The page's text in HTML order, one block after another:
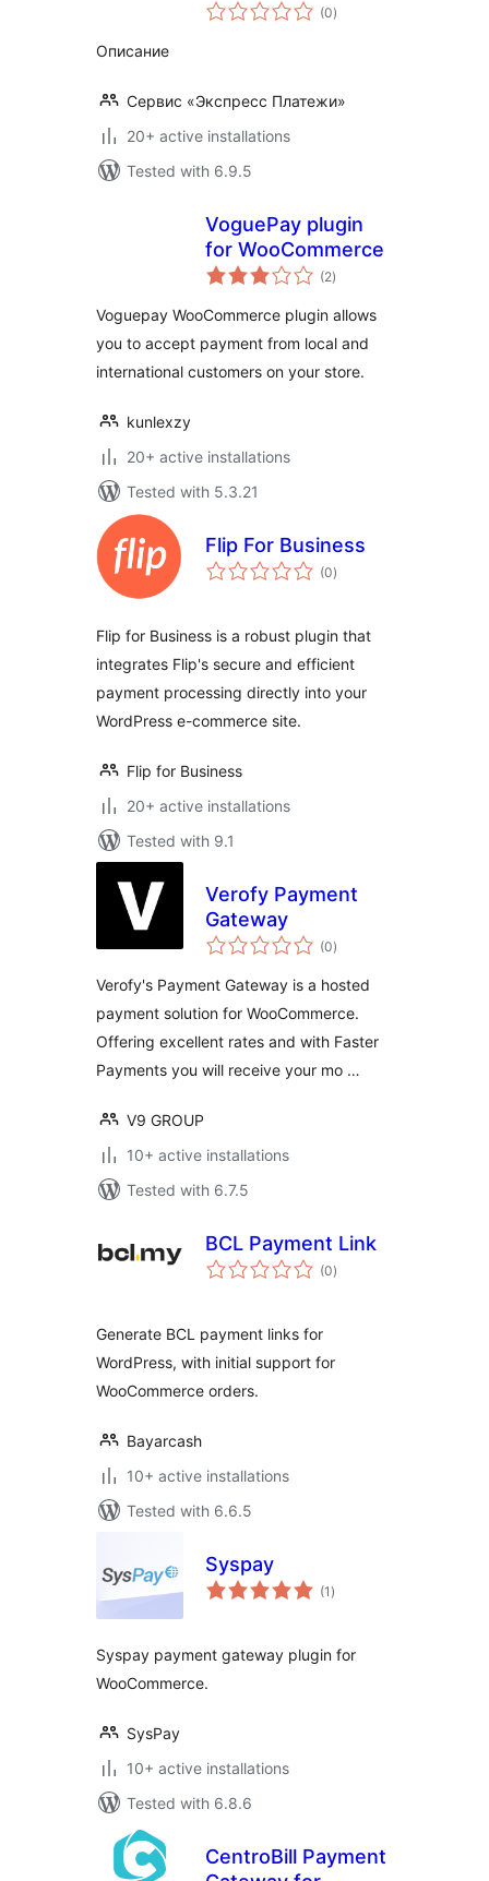
Интернет-
(0total
ratings
)
Описание
Сервис «Экспресс Платежи»
20+ active installations
Tested with 6.9.5
VoguePay plugin
for WooCommerce
(2total
ratings
)
Voguepay WooCommerce plugin allows
you to accept payment from local and
international customers on your store.
kunlexzy
20+ active installations
Tested with 5.3.21
Flip For Business
(0total
ratings
)
Flip for Business is a robust plugin that
integrates Flip's secure and efficient
payment processing directly into your
WordPress e-commerce site.
Flip for Business
20+ active installations
Tested with 9.1
Verofy Payment
Gateway
(0total
ratings
)
Verofy's Payment Gateway is a hosted
payment solution for WooCommerce.
Offering excellent rates and with Faster
Payments you will receive your mo …
V9 GROUP
10+ active installations
Tested with 6.7.5
BCL Payment Link
(0total
ratings
)
Generate BCL payment links for
WordPress, with initial support for
WooCommerce orders.
Bayarcash
10+ active installations
Tested with 6.6.5
Syspay
(1 total
ratings
)
Syspay payment gateway plugin for
WooCommerce.
SysPay
10+ active installations
Tested with 6.8.6
CentroBill Payment